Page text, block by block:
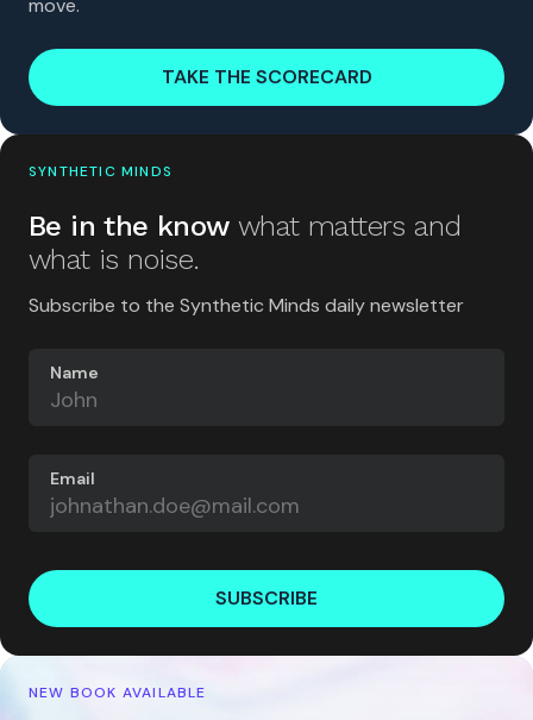
move.
TAKE THE SCORECARD
SYNTHETIC MINDS
Be in the know what matters and
what is noise.
Subscribe to the Synthetic Minds daily newsletter
Name
Email
SUBSCRIBE
NEW BOOK AVAILABLE